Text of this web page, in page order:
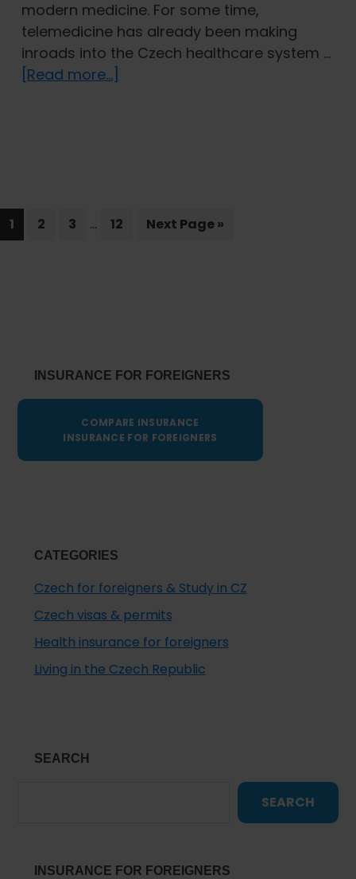
modern medicine. For some time,
telemedicine has already been making
inroads into the Czech healthcare system …
[Read more...]
of
Page
1 Page
2 Page
3
Interim
… Page
12
Go
Next Page »
INSURANCE FOR FOREIGNERS
COMPARE INSURANCE
INSURANCE FOR FOREIGNERS
CATEGORIES
Czech for foreigners & Study in CZ
Czech visas & permits
Health insurance for foreigners
Living in the Czech Republic
SEARCH
SEARCH
INSURANCE FOR FOREIGNERS